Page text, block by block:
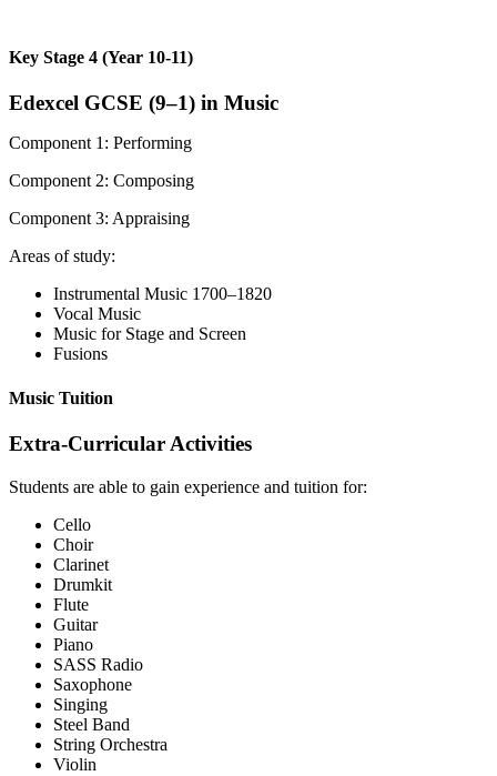
Key Stage 4 (Year 10-11)
Edexcel GCSE (9–1) in Music
Component 1: Performing
Component 2: Composing
Component 3: Appraising
Areas of study:
Instrumental Music 1700–1820
Vocal Music
Music for Stage and Screen
Fusions
Music Tuition
Extra-Curricular Activities
Students are able to gain experience and tuition for:
Cello
Choir
Clarinet
Drumkit
Flute
Guitar
Piano
SASS Radio
Saxophone
Singing
Steel Band
String Orchestra
Violin